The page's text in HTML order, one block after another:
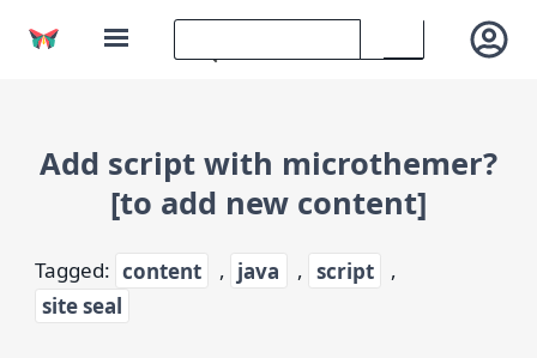
Add script with microthemer?
[to add new content]
Tagged: content , java , script
,
site seal